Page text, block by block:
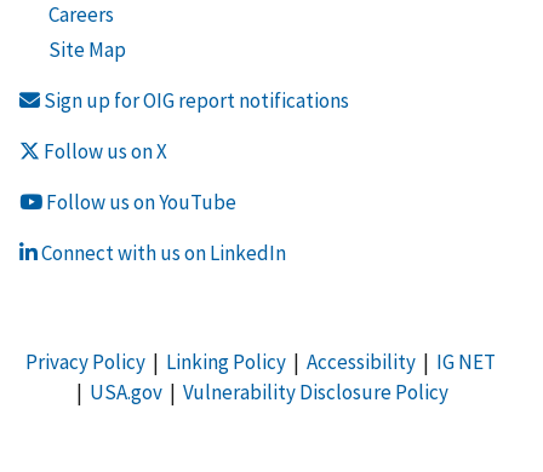
Careers
Site Map
Sign up for OIG report notifications
Follow us on X
Follow us on YouTube
Connect with us on LinkedIn
Privacy Policy| Linking Policy| Accessibility| IG NET
| USA.gov| Vulnerability Disclosure Policy